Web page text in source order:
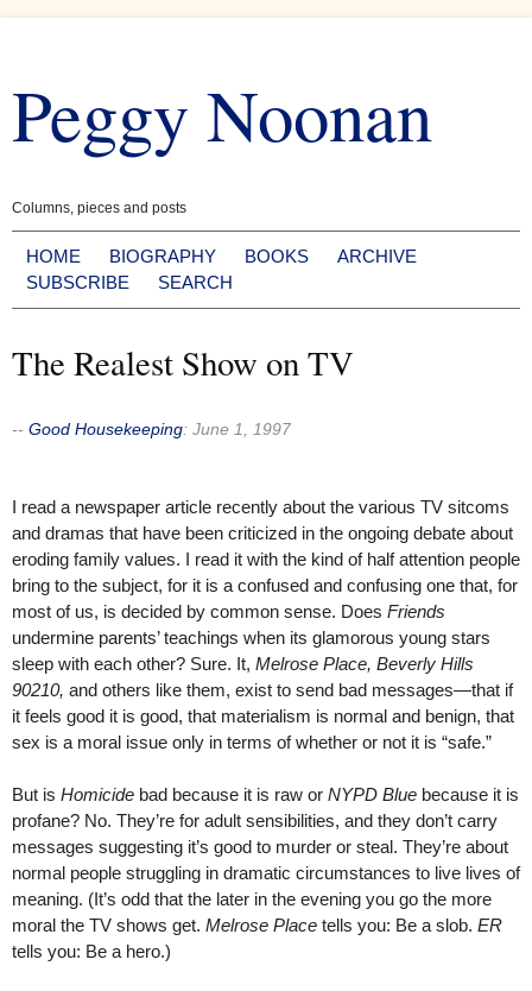
content
Peggy Noonan
Columns, pieces and posts
HOME BIOGRAPHY BOOKS
ARCHIVE
SUBSCRIBE
SEARCH
The Realest Show on TV
-- Good Housekeeping: June 1, 1997
I read a newspaper article recently about the various TV sitcoms
and dramas that have been criticized in the ongoing debate about
eroding family values. I read it with the kind of half attention people
bring to the subject, for it is a confused and confusing one that, for
most of us, is decided by common sense. Does Friends
undermine parents’ teachings when its glamorous young stars
sleep with each other? Sure. It, Melrose Place, Beverly Hills
90210, and others like them, exist to send bad messages—that if
it feels good it is good, that materialism is normal and benign, that
sex is a moral issue only in terms of whether or not it is “safe.”
But is Homicide bad because it is raw or NYPD Blue because it is
profane? No. They’re for adult sensibilities, and they don’t carry
messages suggesting it’s good to murder or steal. They’re about
normal people struggling in dramatic circumstances to live lives of
meaning. (It’s odd that the later in the evening you go the more
moral the TV shows get. Melrose Place tells you: Be a slob. ER
tells you: Be a hero.)